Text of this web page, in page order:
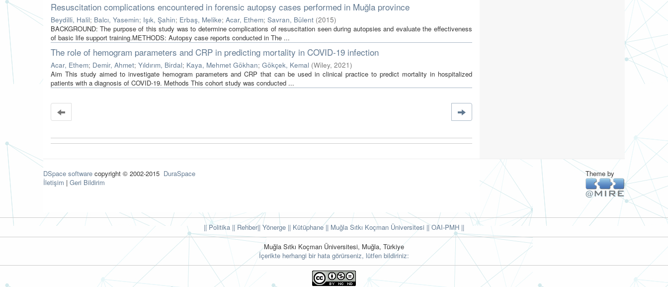
Resuscitation complications encountered in forensic autopsy cases performed in Muğla province
Beydilli, Halil; Balcı, Yasemin; Işık, Şahin; Erbaş, Melike; Acar, Ethem; Savran, Bülent (2015)
BACKGROUND: The purpose of this study was to determine complications of resuscitation seen during autopsies and evaluate the effectiveness
of basic life support training.METHODS: Autopsy case reports conducted in The ...
The role of hemogram parameters and CRP in predicting mortality in COVID‐19 infection
Acar, Ethem; Demir, Ahmet; Yıldırım, Birdal; Kaya, Mehmet Gökhan; Gökçek, Kemal (Wiley, 2021)
Aim This study aimed to investigate hemogram parameters and CRP that can be used in clinical practice to predict mortality in hospitalized
patients with a diagnosis of COVID‐19. Methods This cohort study was conducted ...
DSpace software copyright © 2002-2015 DuraSpace
İletişim | Geri Bildirim
Theme by
|| Politika || Rehber|| Yönerge || Kütüphane|| Muğla Sıtkı Koçman Üniversitesi ||OAI-PMH ||
Muğla Sıtkı Koçman Üniversitesi, Muğla, Türkiye
İçerikte herhangi bir hata görürseniz, lütfen bildiriniz: